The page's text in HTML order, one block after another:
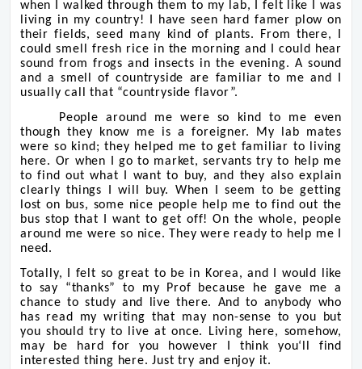
when I walked through them to my lab, I felt like I was
living in my country! I have seen hard famer plow on
their fields, seed many kind of plants. From there, I
could smell fresh rice in the morning and I could hear
sound from frogs and insects in the evening. A sound
and a smell of countryside are familiar to me and I
usually call that “countryside flavor”.
People around me were so kind to me even
though they know me is a foreigner. My lab mates
were so kind; they helped me to get familiar to living
here. Or when I go to market, servants try to help me
to find out what I want to buy, and they also explain
clearly things I will buy. When I seem to be getting
lost on bus, some nice people help me to find out the
bus stop that I want to get off! On the whole, people
around me were so nice. They were ready to help me I
need.
Totally, I felt so great to be in Korea, and I would like
to say “thanks” to my Prof because he gave me a
chance to study and live there. And to anybody who
has read my writing that may non-sense to you but
you should try to live at once. Living here, somehow,
may be hard for you however I think you‘ll find
interested thing here. Just try and enjoy it.